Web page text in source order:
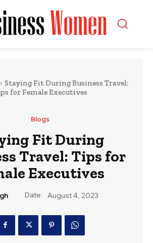
Staying Fit During Business Travel:
for Female Executives
Blogs
Fit During
Travel: Tips for
Executives
Date: August 4, 2023